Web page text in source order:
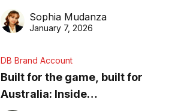
business recognition
Sophia Mudanza
January 7, 2026
DB Brand Account
Built for the game, built for
Australia: Inside